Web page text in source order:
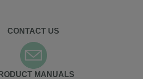
CONTACT US
MANUALS